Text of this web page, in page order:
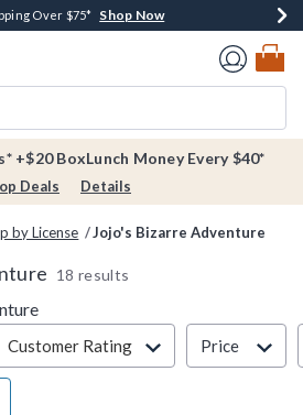
30% Off New Arrivals* Shop Now
Over $75* Shop Now
Store Pickup* Shop Now
Home Page
+$20 BoxLunch Money Every $40*
Deals Details
by License Jojo's Bizarre Adventure
18 results
Customer Rating Price